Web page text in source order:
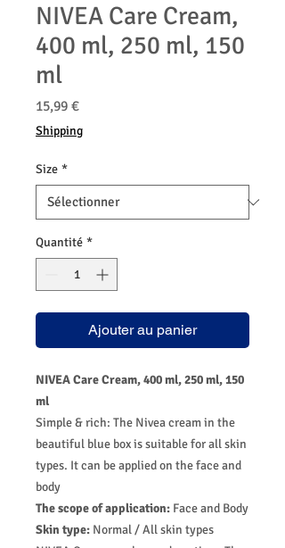
NIVEA Care Cream,
400 ml, 250 ml, 150
ml
15,99 €Prix
Shipping
Size *
Quantité *
Ajouter au panier
NIVEA Care Cream, 400 ml, 250 ml, 150
ml
Simple & rich: The Nivea cream in the
beautiful blue box is suitable for all skin
types. It can be applied on the face and
body
The scope of application: Face and Body
Skin type: Normal / All skin types